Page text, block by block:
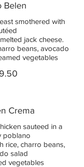
Belen
smothered with
jack cheese.
beans, avocado
vegetables
Crema
sauteed in a
poblano
rice, charro beans,
salad
vegetables